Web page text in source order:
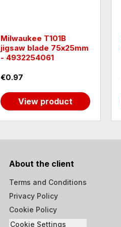
Milwaukee T101B
jigsaw blade 75х25mm
- 4932254061
€0.97
View product
About the client
Terms and Conditions
Privacy Policy
Cookie Policy
Cookie Settings